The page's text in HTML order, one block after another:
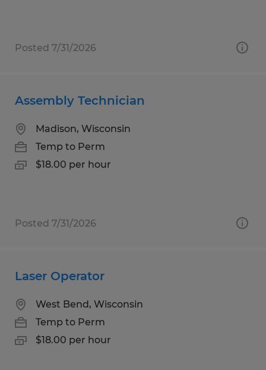
Posted 7/31/2026
Assembly Technician
Madison, Wisconsin
Temp to Perm
$18.00 per hour
Posted 7/31/2026
Laser Operator
West Bend, Wisconsin
Temp to Perm
$18.00 per hour